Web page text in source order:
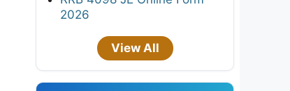
2026
View All